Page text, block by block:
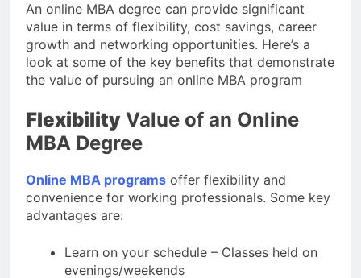
An online MBA degree can provide significant
value in terms of flexibility, cost savings, career
growth and networking opportunities. Here’s a
look at some of the key benefits that demonstrate
the value of pursuing an online MBA program
Flexibility Value of an Online
MBA Degree
Online MBA programs offer flexibility and
convenience for working professionals. Some key
advantages are:
Learn on your schedule – Classes held on
evenings/weekends